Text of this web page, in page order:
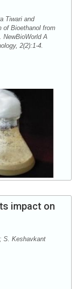
Tiwari and
of Bioethanol from
NewBioWorld A
2(2):1-4.
impact on
S. Keshavkant